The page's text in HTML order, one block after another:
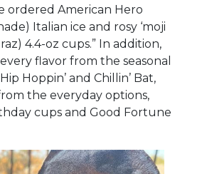
ordered American Hero
Italian ice and rosy ‘moji
4.4-oz cups.” In addition,
flavor from the seasonal
Hoppin’ and Chillin’ Bat,
the everyday options,
cups and Good Fortune